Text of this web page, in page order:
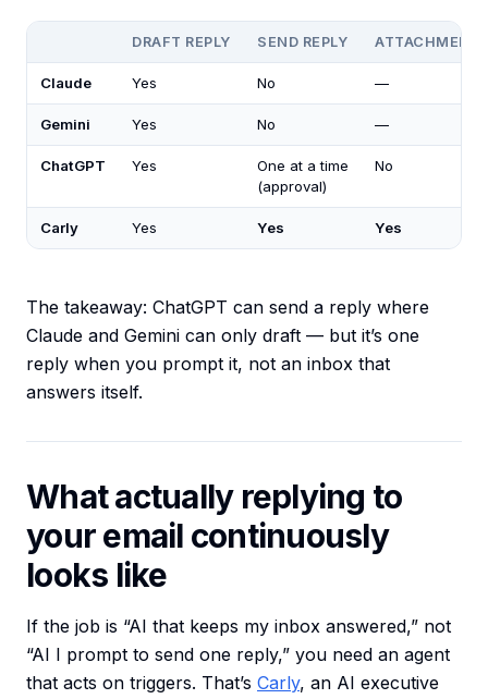
DRAFT REPLY SEND REPLY
Claude Yes No —
Gemini Yes No —
ChatGPT Yes
One at a time
(approval)
No
Carly Yes Yes Yes
The takeaway: ChatGPT can send a reply where
Claude and Gemini can only draft — but it’s one
reply when you prompt it, not an inbox that
answers itself.
What actually replying to
your email continuously
looks like
If the job is “AI that keeps my inbox answered,” not
“AI I prompt to send one reply,” you need an agent
that acts on triggers. That’s Carly, an AI executive